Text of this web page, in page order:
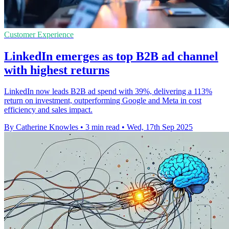
Customer Experience
LinkedIn emerges as top B2B ad channel
with highest returns
LinkedIn now leads B2B ad spend with 39%, delivering a 113%
return on investment, outperforming Google and Meta in cost
efficiency and sales impact.
By Catherine Knowles • 3 min read • Wed, 17th Sep 2025